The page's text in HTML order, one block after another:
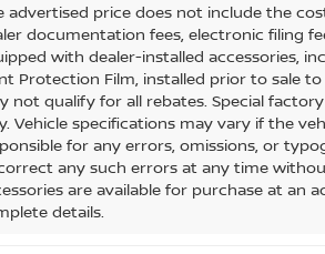
advertised price does not include the
documentation fees, electronic filing
with dealer-installed accessories,
Protection Film, installed prior to sale
not qualify for all rebates. Special
Vehicle specifications may vary if the
for any errors, omissions, or
any such errors at any time
are available for purchase at an
details.